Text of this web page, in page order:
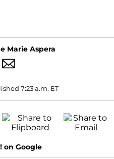
Marie Aspera
7:23 a.m. ET
on Google